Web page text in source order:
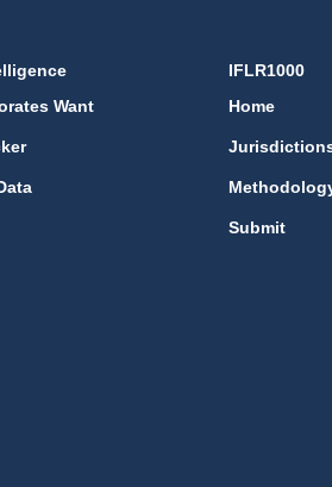
Want
IFLR1000
Home
Submit